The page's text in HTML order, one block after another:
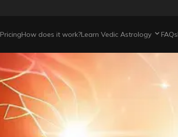
PricingHow does it work?Learn Vedic Astrology FAQs